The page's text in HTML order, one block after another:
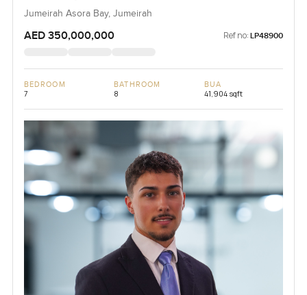
Jumeirah Asora Bay, Jumeirah
AED 350,000,000 Ref no: LP48900
BEDROOM
7
BATHROOM
8
BUA
41,904 sqft